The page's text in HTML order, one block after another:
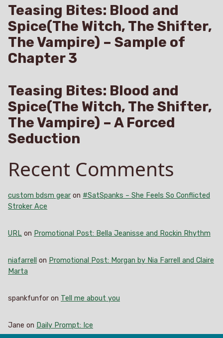
Teasing Bites: Blood and
Spice(The Witch, The Shifter,
The Vampire) – Sample of
Chapter 3
Teasing Bites: Blood and
Spice(The Witch, The Shifter,
The Vampire) – A Forced
Seduction
Recent Comments
custom bdsm gear on #SatSpanks – She Feels So Conflicted
Stroker Ace
URL on Promotional Post: Bella Jeanisse and Rockin Rhythm
niafarrell on Promotional Post: Morgan by Nia Farrell and Claire
Marta
spankfunfor on Tell me about you
Jane on Daily Prompt: Ice